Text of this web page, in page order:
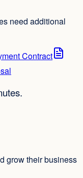
need additional
Contract
grow their business